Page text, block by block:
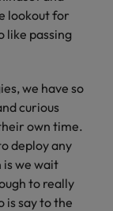
lookout for
like passing
we have so
curious
own time.
deploy any
we wait
to really
is say to the